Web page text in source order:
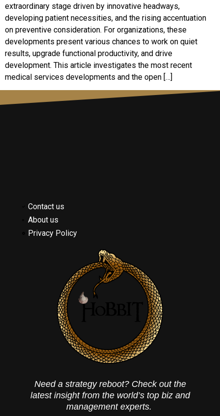
extraordinary stage driven by innovative headways,
developing patient necessities, and the rising accentuation
on preventive consideration. For organizations, these
developments present various chances to work on quiet
results, upgrade functional productivity, and drive
development. This article investigates the most recent
medical services developments and the open […]
Contact us
About us
Privacy Policy
Need a strategy reboot? Check out the
latest insight from the world’s top biz and
management experts.